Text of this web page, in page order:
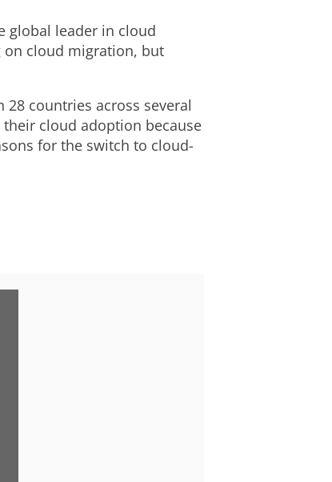
global leader in cloud
on cloud migration, but
countries across several
their cloud adoption because
for the switch to cloud-